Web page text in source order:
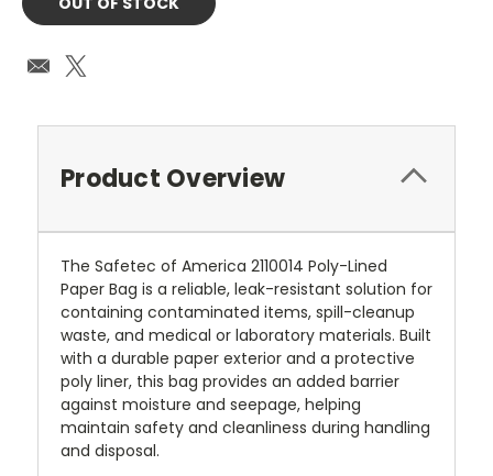
Product Overview
The Safetec of America 2110014 Poly-Lined
Paper Bag is a reliable, leak-resistant solution for
containing contaminated items, spill-cleanup
waste, and medical or laboratory materials. Built
with a durable paper exterior and a protective
poly liner, this bag provides an added barrier
against moisture and seepage, helping
maintain safety and cleanliness during handling
and disposal.